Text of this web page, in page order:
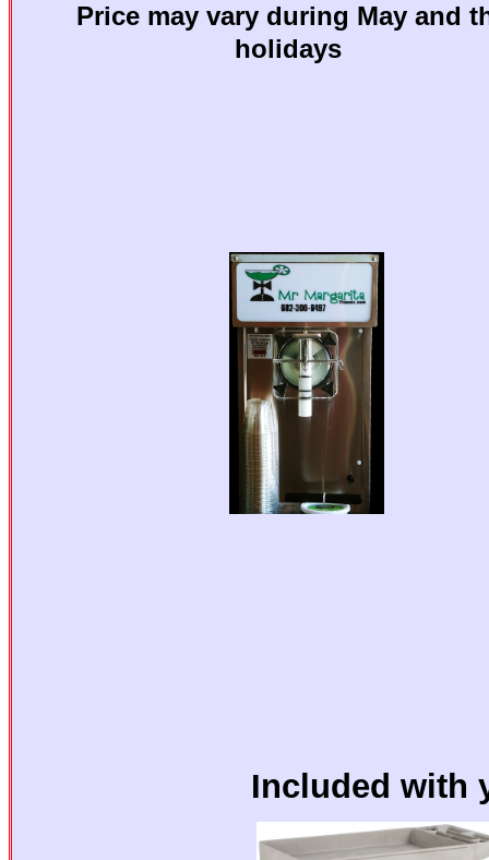
Then
Margarita
See
Price may vary during May and
holidays
Included with